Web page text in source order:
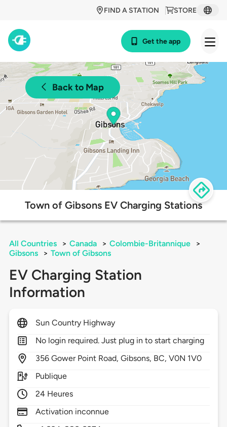
STORE
FIND A STATION
Get the app
Back to Map
Town of Gibsons EV Charging Stations
All Countries > Canada > Colombie-Britannique
>
Gibsons
> Town of Gibsons
EV Charging Station
Information
Sun Country Highway
No login required. Just plug in to start charging
356 Gower Point Road,Gibsons, BC,V0N 1V0
Publique
24 Heures
Activation inconnue